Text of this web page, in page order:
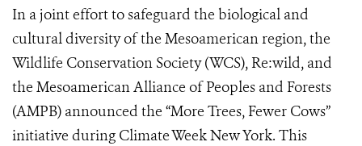
In a joint effort to safeguard the biological and
cultural diversity of the Mesoamerican region, the
Wildlife Conservation Society (WCS), Re:wild, and
the Mesoamerican Alliance of Peoples and Forests
(AMPB) announced the “More Trees, Fewer Cows”
initiative during Climate Week New York. This